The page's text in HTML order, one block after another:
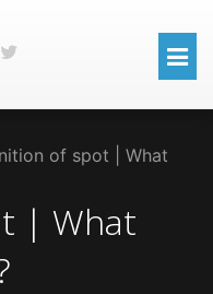
of spot | What
| What